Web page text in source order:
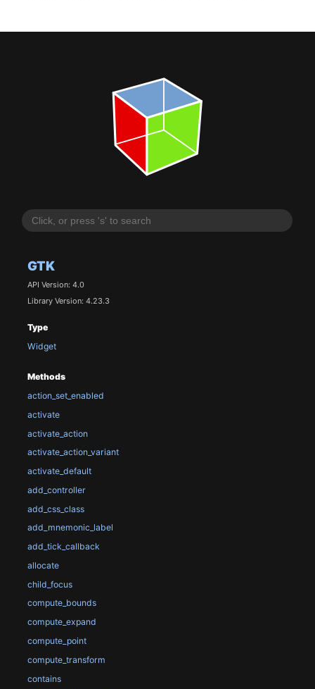
GTK
API Version: 4.0
Library Version: 4.23.3
Type
Widget
Methods
action_set_enabled
activate
activate_action
activate_action_variant
activate_default
add_controller
add_css_class
add_mnemonic_label
add_tick_callback
allocate
child_focus
compute_bounds
compute_expand
compute_point
compute_transform
contains